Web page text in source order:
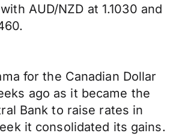
AUD/NZD at 1.1030 and
for the Canadian Dollar
ago as it became the
Bank to raise rates in
it consolidated its gains.